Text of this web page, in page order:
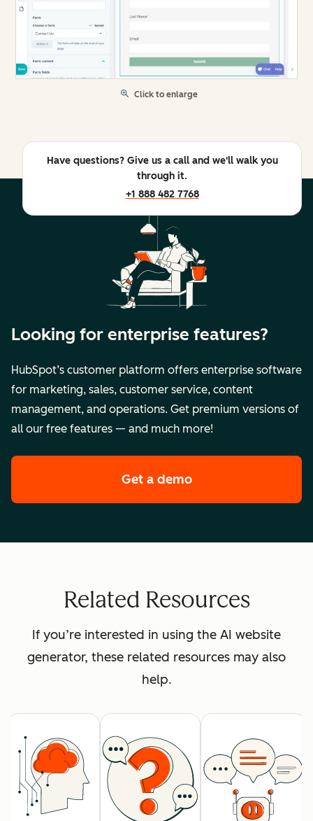
Click to enlarge
Have questions? Give us a call and we'll walk you
through it.
+1 888 482 7768
Looking for enterprise features?
HubSpot’s customer platform offers enterprise software
for marketing, sales, customer service, content
management, and operations. Get premium versions of
all our free features — and much more!
Get a demoof HubSpot's
Related Resources
If you’re interested in using the AI website
generator, these related resources may also
help.